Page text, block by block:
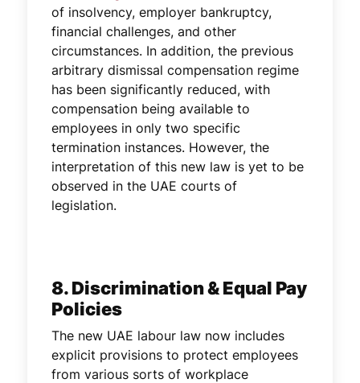
of insolvency, employer bankruptcy,
financial challenges, and other
circumstances. In addition, the previous
arbitrary dismissal compensation regime
has been significantly reduced, with
compensation being available to
employees in only two specific
termination instances. However, the
interpretation of this new law is yet to be
observed in the UAE courts of
legislation.
8. Discrimination & Equal Pay
Policies
The new UAE labour law now includes
explicit provisions to protect employees
from various sorts of workplace